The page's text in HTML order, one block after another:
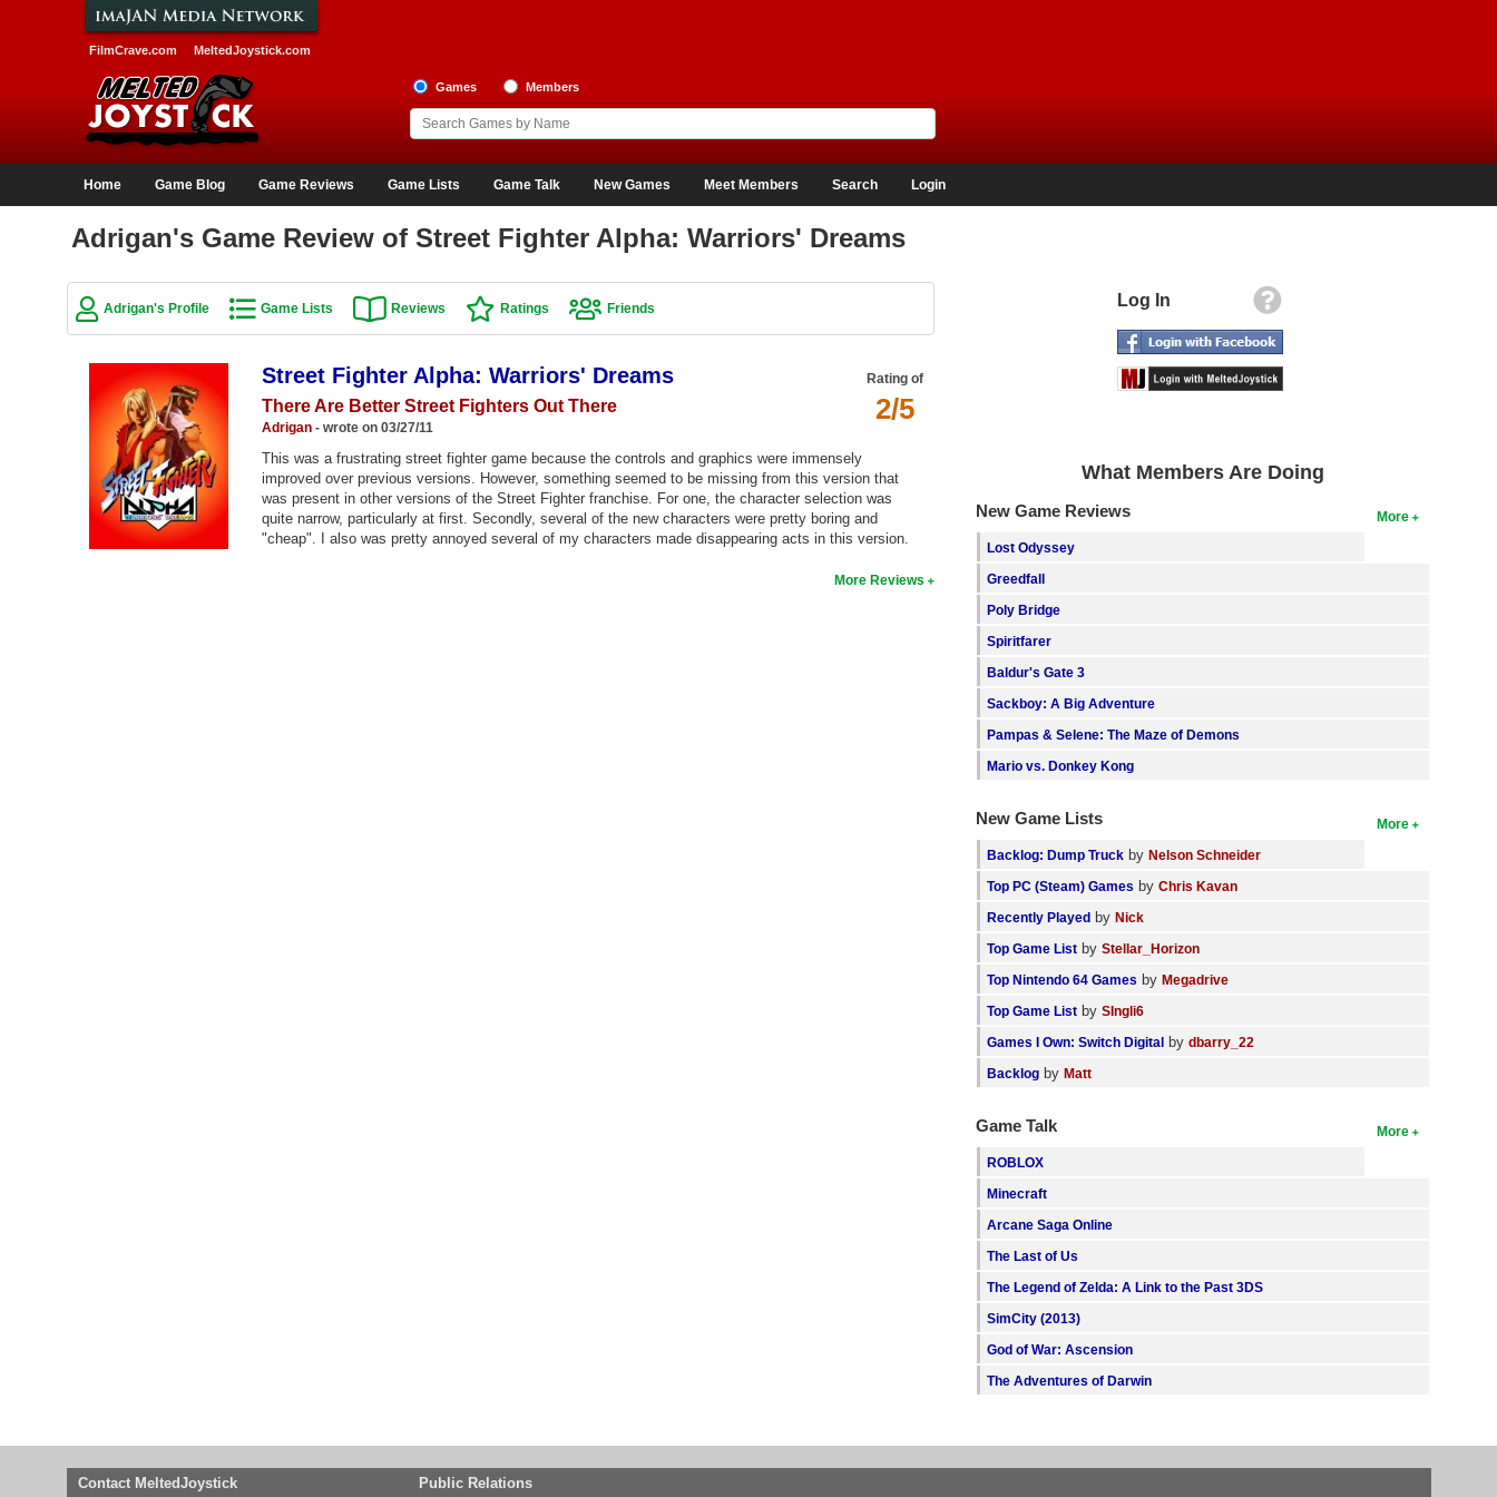
FilmCrave.com MeltedJoystick.com
Games Members
Home Game Blog Game Reviews Game Lists Game Talk New Games Meet Members Search Login
Adrigan's Game Review of Street Fighter Alpha: Warriors' Dreams
Adrigan's Profile Game Lists Reviews Ratings Friends
Rating of
2/5
Street Fighter Alpha: Warriors' Dreams
There Are Better Street Fighters Out There
Adrigan- wrote on 03/27/11
This was a frustrating street fighter game because the controls and graphics were immensely
improved over previous versions. However, something seemed to be missing from this version that
was present in other versions of the Street Fighter franchise. For one, the character selection was
quite narrow, particularly at first. Secondly, several of the new characters were pretty boring and
"cheap". I also was pretty annoyed several of my characters made disappearing acts in this version.
More Reviews
Log In
What Members Are Doing
More
New Game Reviews
Lost Odyssey
Greedfall
Poly Bridge
Spiritfarer
Baldur's Gate 3
Sackboy: A Big Adventure
Pampas & Selene: The Maze of Demons
Mario vs. Donkey Kong
More
New Game Lists
Backlog: Dump Truck byNelson Schneider
Top PC (Steam) Games byChris Kavan
Recently Played byNick
Top Game List byStellar_Horizon
Top Nintendo 64 Games byMegadrive
Top Game List bySIngli6
Games I Own: Switch Digital bydbarry_22
Backlog byMatt
More
Game Talk
ROBLOX
Minecraft
Arcane Saga Online
The Last of Us
The Legend of Zelda: A Link to the Past 3DS
SimCity (2013)
God of War: Ascension
The Adventures of Darwin
Contact MeltedJoystick Public Relations